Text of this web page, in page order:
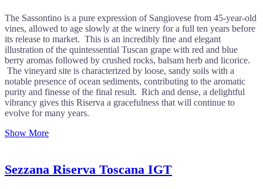
The Sassontino is a pure expression of Sangiovese from 45-year-old
vines, allowed to age slowly at the winery for a full ten years before
its release to market. This is an incredibly fine and elegant
illustration of the quintessential Tuscan grape with red and blue
berry aromas followed by crushed rocks, balsam herb and licorice.
The vineyard site is characterized by loose, sandy soils with a
notable presence of ocean sediments, contributing to the aromatic
purity and finesse of the final result. Rich and dense, a delightful
vibrancy gives this Riserva a gracefulness that will continue to
evolve for many years.
Show More
Sezzana Riserva Toscana IGT